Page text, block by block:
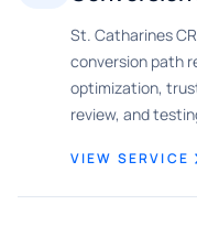
St. Catharines
conversion path
optimization,
review, and
VIEW SERVICE